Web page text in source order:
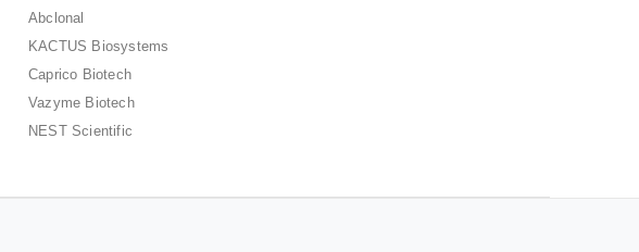
Abclonal
KACTUS Biosystems
Caprico Biotech
Vazyme Biotech
NEST Scientific